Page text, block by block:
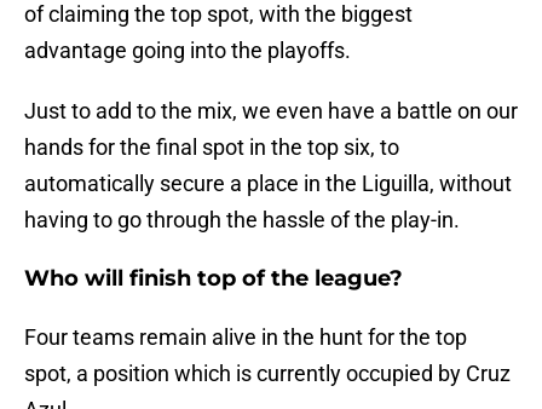
of claiming the top spot, with the biggest
advantage going into the playoffs.
Just to add to the mix, we even have a battle on our
hands for the final spot in the top six, to
automatically secure a place in the Liguilla, without
having to go through the hassle of the play-in.
Who will finish top of the league?
Four teams remain alive in the hunt for the top
spot, a position which is currently occupied by Cruz